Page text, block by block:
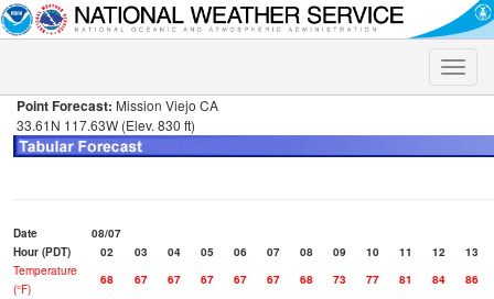
Toggle
Point Forecast: Mission Viejo CA
33.61N 117.63W (Elev. 830 ft)
Date
08/07
Hour (PDT)
02 03 04 05 06 07 08 09 10 11 12
13
Temperature
(°F)
68 67 67 67 67 67 68 73 77 81 84
86